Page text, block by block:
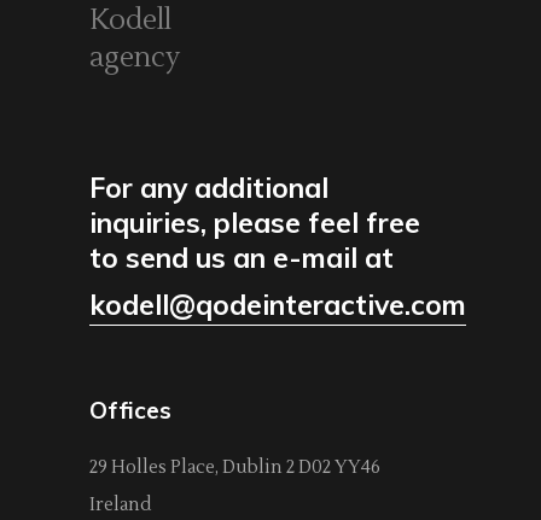
Kodell
agency
For any additional
inquiries, please feel free
to send us an e-mail at
kodell@qodeinteractive.com
Offices
29 Holles Place, Dublin 2 D02 YY46
Ireland